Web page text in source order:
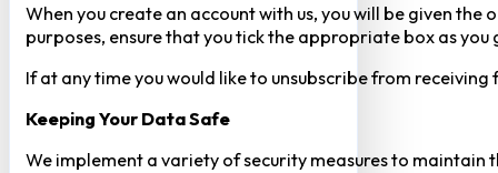
When you create an account with us, you will be given
purposes, ensure that you tick the appropriate box as
If at any time you would like to unsubscribe from
Keeping Your Data Safe
We implement a variety of security measures to